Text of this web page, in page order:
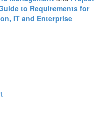
to Requirements for
IT and Enterprise